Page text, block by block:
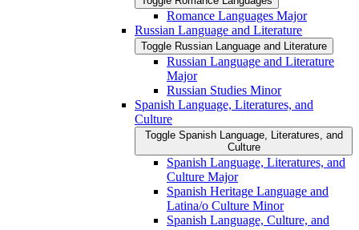
Romance Languages Major
Russian Language and Literature
Toggle Russian Language and Literature
Russian Language and Literature
Major
Russian Studies Minor
Spanish Language, Literatures, and
Culture
Toggle Spanish Language, Literatures, and
Culture
Spanish Language, Literatures, and
Culture Major
Spanish Heritage Language and
Latina/​o Culture Minor
Spanish Language, Culture, and